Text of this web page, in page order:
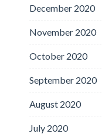
December 2020
November 2020
October 2020
September 2020
August 2020
July 2020